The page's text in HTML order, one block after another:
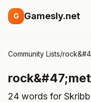
G Gamesly.net
Community Lists/
24 words for